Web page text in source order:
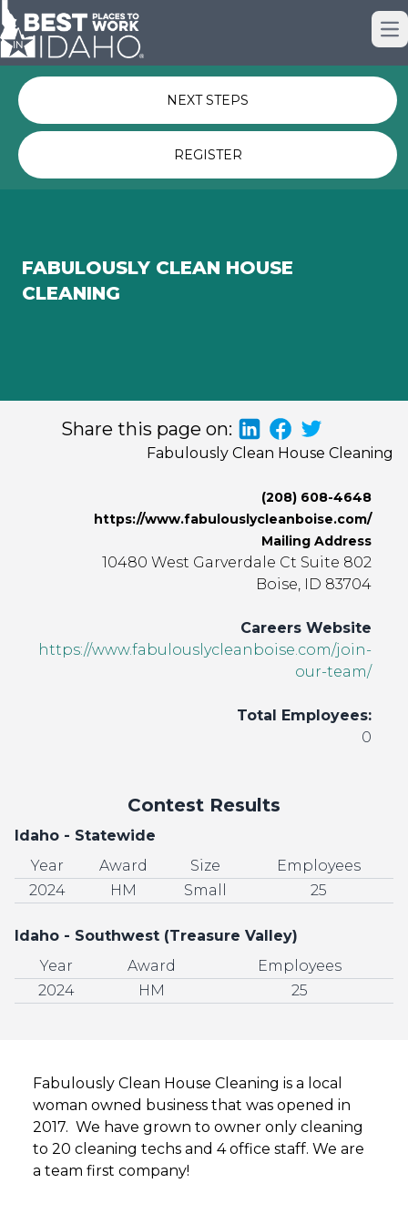
Just nominated? Here some quick
NEXT STEPS
REGISTER
FABULOUSLY CLEAN HOUSE
CLEANING
Share this page on:
Fabulously Clean House Cleaning
(208) 608-4648
https://www.fabulouslycleanboise.com/
Mailing Address
10480 West Garverdale Ct Suite 802
Boise, ID 83704
Careers Website
https://www.fabulouslycleanboise.com/join-
our-team/
Total Employees:
0
Contest Results
Idaho - Statewide
Year
Award Size
Employees
2024
HM Small 25
Idaho - Southwest (Treasure Valley)
Year
Award
Employees
2024
HM 25
Fabulously Clean House Cleaning is a local
woman owned business that was opened in
2017. We have grown to owner only cleaning
to 20 cleaning techs and 4 office staff. We are
a team first company!